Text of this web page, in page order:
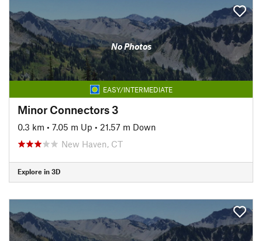
No Photos
EASY/INTERMEDIATE
Minor Connectors 3
0.3 km • 7.05 m Up • 21.57 m Down
New Haven, CT
Explore in 3D